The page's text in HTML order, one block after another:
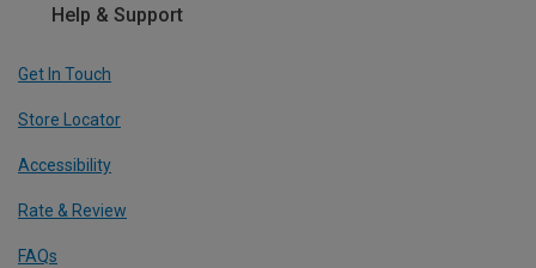
Help & Support
Get In Touch
Store Locator
Accessibility
Rate & Review
FAQs